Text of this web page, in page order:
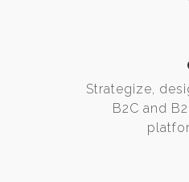
Strategize,
B2C and